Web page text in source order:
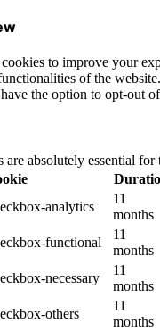
to improve your
of the
the option to opt-out
are absolutely essential
analytics
11
months
functional
11
months
necessary
11
months
others
11
months